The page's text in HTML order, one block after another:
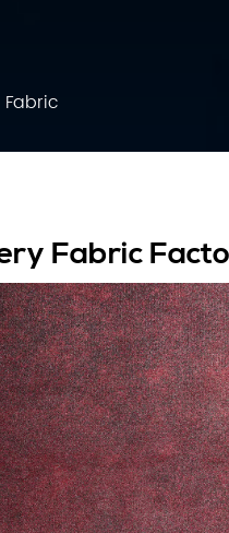
Fabric
Fabric